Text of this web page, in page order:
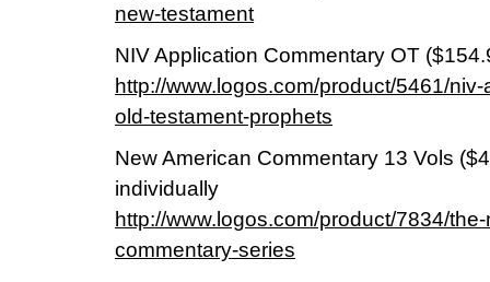
new-testament
NIV Application Commentary OT
http://www.logos.com/product/5461/
old-testament-prophets
New American Commentary 13 Vols
individually
http://www.logos.com/product/7834/
commentary-series